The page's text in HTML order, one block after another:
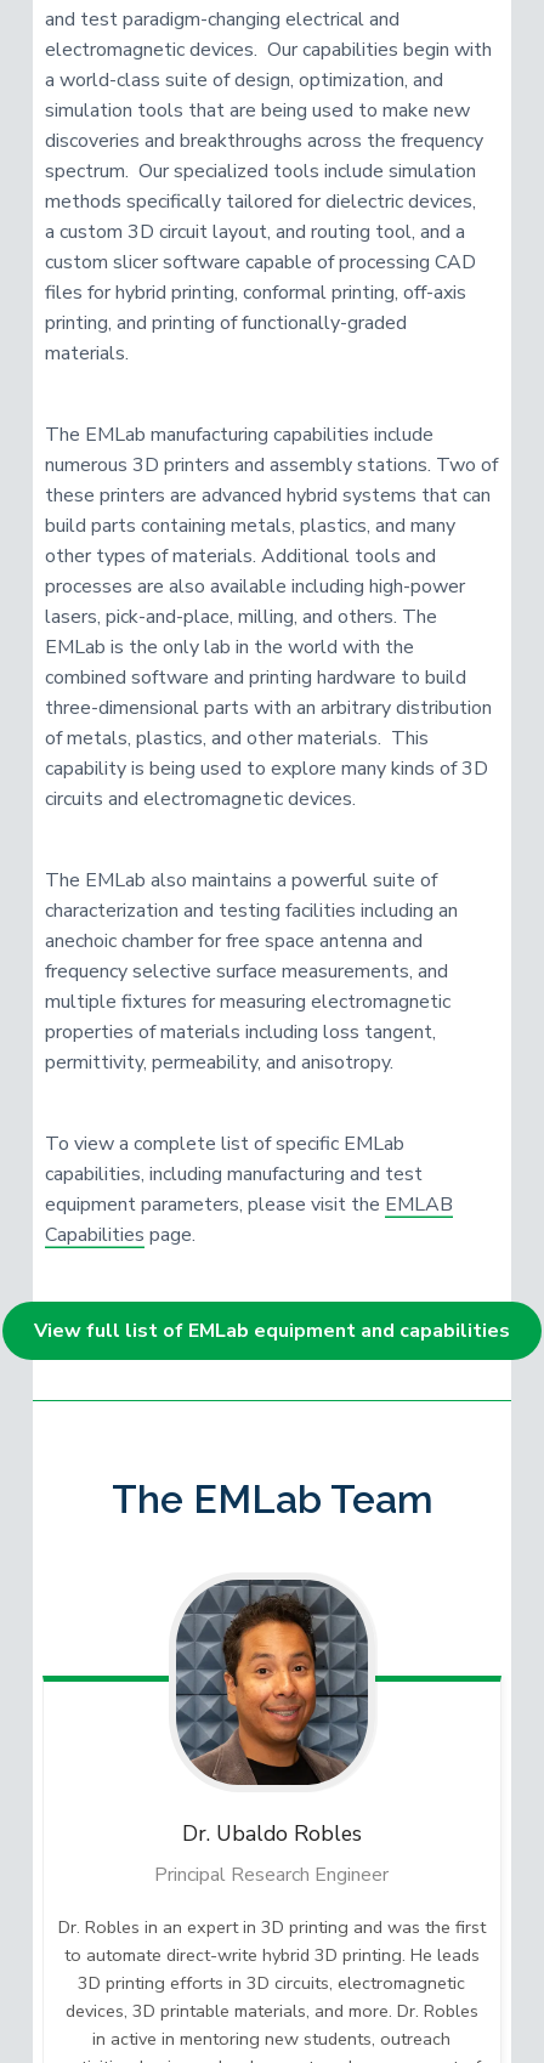
and test paradigm-changing electrical and
electromagnetic devices. Our capabilities begin with
a world-class suite of design, optimization, and
simulation tools that are being used to make new
discoveries and breakthroughs across the frequency
spectrum. Our specialized tools include simulation
methods specifically tailored for dielectric devices,
a custom 3D circuit layout, and routing tool, and a
custom slicer software capable of processing CAD
files for hybrid printing, conformal printing, off-axis
printing, and printing of functionally-graded
materials.
The EMLab manufacturing capabilities include
numerous 3D printers and assembly stations. Two of
these printers are advanced hybrid systems that can
build parts containing metals, plastics, and many
other types of materials. Additional tools and
processes are also available including high-power
lasers, pick-and-place, milling, and others. The
EMLab is the only lab in the world with the
combined software and printing hardware to build
three-dimensional parts with an arbitrary distribution
of metals, plastics, and other materials. This
capability is being used to explore many kinds of 3D
circuits and electromagnetic devices.
The EMLab also maintains a powerful suite of
characterization and testing facilities including an
anechoic chamber for free space antenna and
frequency selective surface measurements, and
multiple fixtures for measuring electromagnetic
properties of materials including loss tangent,
permittivity, permeability, and anisotropy.
To view a complete list of specific EMLab
capabilities, including manufacturing and test
equipment parameters, please visit the EMLAB
Capabilities page.
View full list of EMLab equipment and capabilities
The EMLab Team
Dr. Ubaldo Robles
Principal Research Engineer
Dr. Robles in an expert in 3D printing and was the first
to automate direct-write hybrid 3D printing. He leads
3D printing efforts in 3D circuits, electromagnetic
devices, 3D printable materials, and more. Dr. Robles
in active in mentoring new students, outreach